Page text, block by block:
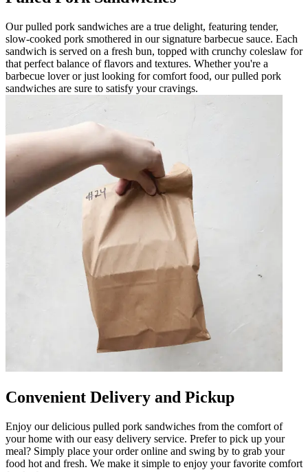
Our pulled pork sandwiches are a true delight, featuring tender,
slow-cooked pork smothered in our signature barbecue sauce. Each
sandwich is served on a fresh bun, topped with crunchy coleslaw for
that perfect balance of flavors and textures. Whether you're a
barbecue lover or just looking for comfort food, our pulled pork
sandwiches are sure to satisfy your cravings.
Convenient Delivery and Pickup
Enjoy our delicious pulled pork sandwiches from the comfort of
your home with our easy delivery service. Prefer to pick up your
meal? Simply place your order online and swing by to grab your
food hot and fresh. We make it simple to enjoy your favorite comfort